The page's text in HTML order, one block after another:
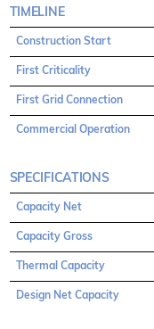
TIMELINE
Construction Start
First Criticality
First Grid Connection
Commercial Operation
SPECIFICATIONS
Capacity Net
Capacity Gross
Thermal Capacity
Design Net Capacity